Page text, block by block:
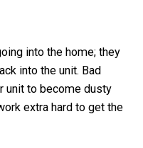
into the home; they
into the unit. Bad
unit to become dusty
extra hard to get the